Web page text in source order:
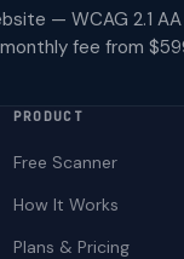
— WCAG 2.1
fee from
PRODUCT
Free Scanner
How It Works
Plans & Pricing